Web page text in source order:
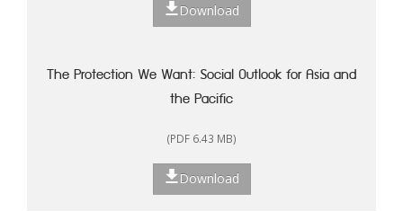
Download
The Protection We Want: Social Outlook for Asia and
the Pacific
(PDF 6.43 MB)
Download